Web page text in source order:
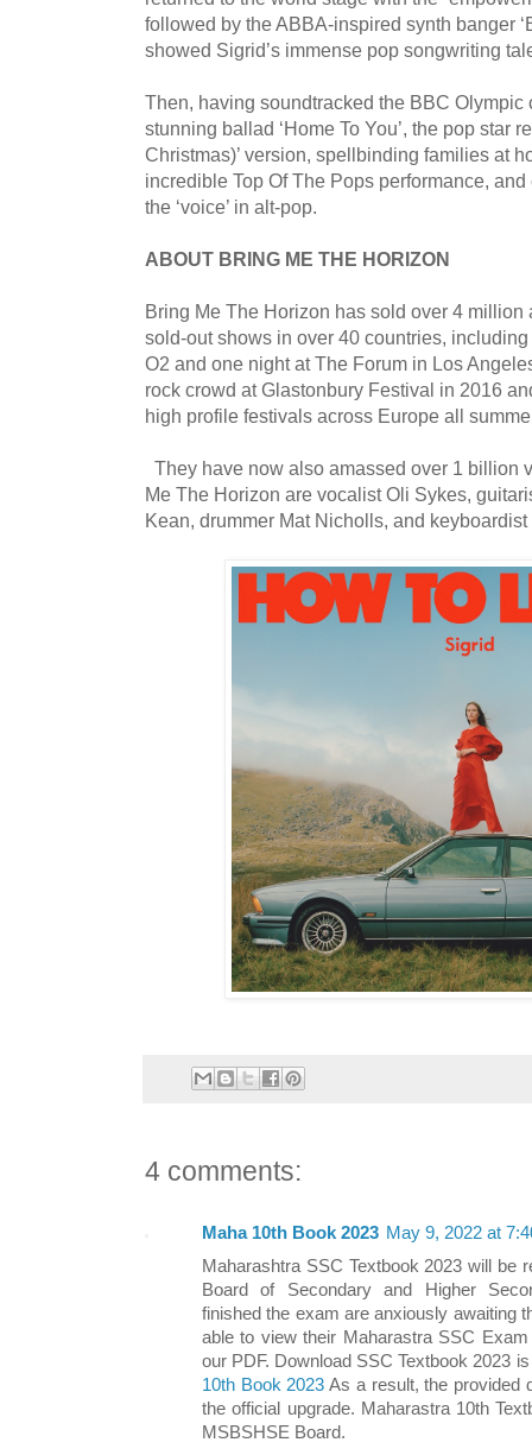
followed by the ABBA-inspired synth banger
showed Sigrid’s immense pop songwriting
Then, having soundtracked the BBC Olympic
stunning ballad ‘Home To You’, the pop star
Christmas)’ version, spellbinding families at
incredible Top Of The Pops performance,
the ‘voice’ in alt-pop.
ABOUT BRING ME THE HORIZON
Bring Me The Horizon has sold over 4
sold-out shows in over 40 countries,
O2 and one night at The Forum in Los
rock crowd at Glastonbury Festival in 2016
high profile festivals across Europe all
They have now also amassed over 1 billion
Me The Horizon are vocalist Oli Sykes,
Kean, drummer Mat Nicholls, and
4 comments:
Maha 10th Book 2023 May 9, 2022 at
Maharashtra SSC Textbook 2023 will be
Board of Secondary and Higher
finished the exam are anxiously awaiting
able to view their Maharastra SSC
our PDF. Download SSC Textbook 2023
10th Book 2023 As a result, the provided
the official upgrade. Maharastra 10th
MSBSHSE Board.